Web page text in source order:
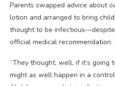
Parents swapped advice about
lotion and arranged to bring
thought to be
official medical recommendation.
“They thought, well, if it’s going
might as well happen in a